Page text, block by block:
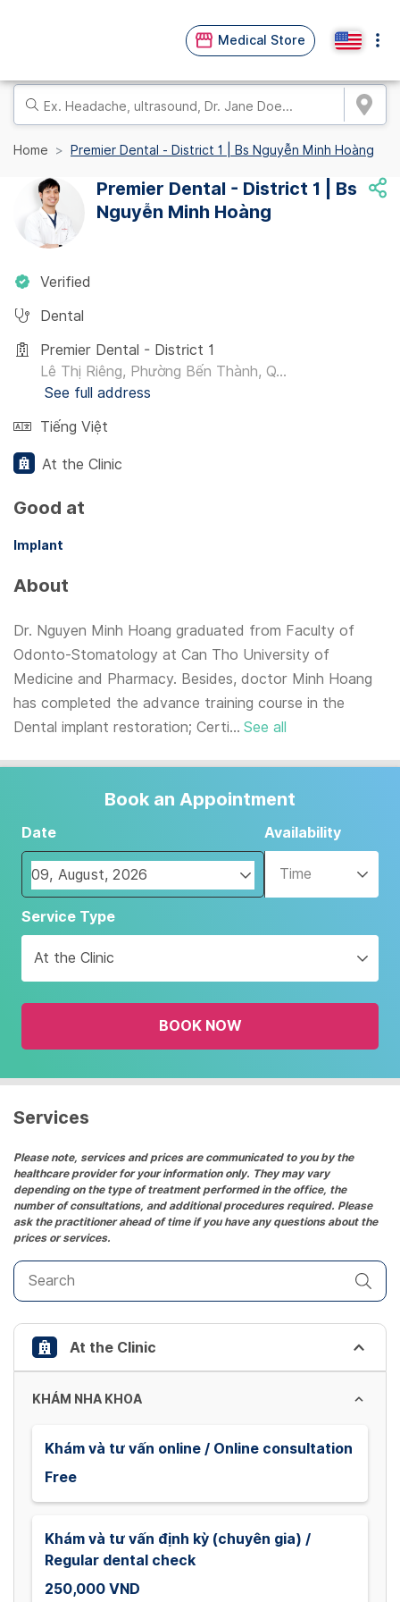
Medical Store
Home Premier Dental - District 1 | Bs Nguyễn Minh Hoàng
Premier Dental - District 1 | Bs
Nguyễn Minh Hoàng
Verified
Dental
Premier Dental - District 1
Lê Thị Riêng, Phường Bến Thành, Q...
See full address
Tiếng Việt
At the Clinic
Good at
Implant
About
Dr. Nguyen Minh Hoang graduated from Faculty of
Odonto-Stomatology at Can Tho University of
Medicine and Pharmacy. Besides, doctor Minh Hoang
has completed the advance training course in the
Dental implant restoration; Certi... See all
Book an Appointment
Date
Navigate
forward
interact
with
the
and
date.
the
question
mark
key
to
get
the
keyboard
shortcuts
for
changing
dates.
Availability
Time
Service Type
At the Clinic
BOOK NOW
Services
Please note, services and prices are communicated to you by the
healthcare provider for your information only. They may vary
depending on the type of treatment performed in the office, the
number of consultations, and additional procedures required. Please
ask the practitioner ahead of time if you have any questions about the
prices or services.
At the Clinic
KHÁM NHA KHOA
Khám và tư vấn online / Online consultation
Free
Khám và tư vấn định kỳ (chuyên gia) /
Regular dental check
250,000 VND